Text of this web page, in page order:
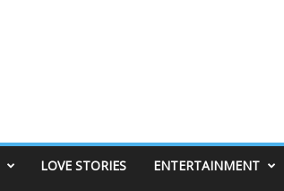
LOVE STORIES ENTERTAINMENT